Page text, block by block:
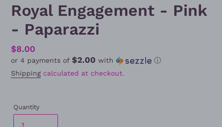
Royal Engagement - Pink
- Paparazzi
Regular
price
$8.00
or 4 payments of $2.00 with
ⓘ
Shippingcalculated at checkout.
Quantity